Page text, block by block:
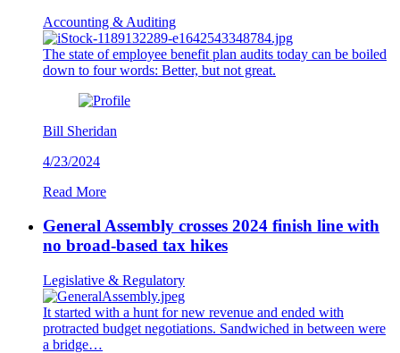
Accounting & Auditing
The state of employee benefit plan audits today can be boiled
down to four words: Better, but not great.
Bill Sheridan
4/23/2024
Read More
General Assembly crosses 2024 finish line with
no broad-based tax hikes
Legislative & Regulatory
It started with a hunt for new revenue and ended with
protracted budget negotiations. Sandwiched in between were
a bridge…